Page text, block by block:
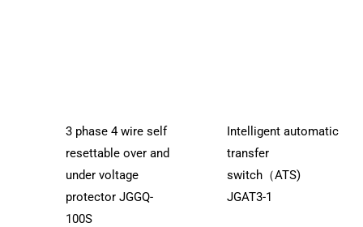
3 phase 4 wire self
resettable over and
under voltage
protector JGGQ-
100S
Intelligent automatic
transfer
switch（ATS)
JGAT3-1